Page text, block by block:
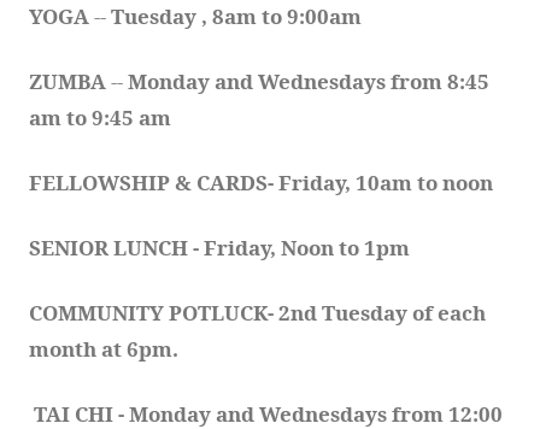
YOGA -- Tuesday , 8am to 9:00am
ZUMBA -- Monday and Wednesdays from 8:45
am to 9:45 am
FELLOWSHIP & CARDS- Friday, 10am to noon
SENIOR LUNCH - Friday, Noon to 1pm
COMMUNITY POTLUCK- 2nd Tuesday of each
month at 6pm.
TAI CHI - Monday and Wednesdays from 12:00